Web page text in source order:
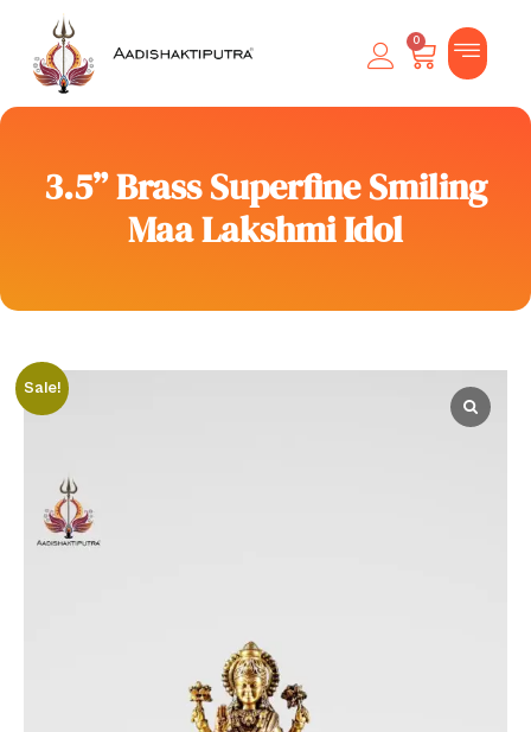
0
3.5” Brass Superfine Smiling
Maa Lakshmi Idol
Sale!